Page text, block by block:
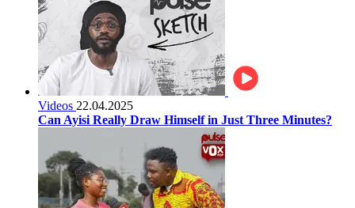
Videos 22.04.2025
Can Ayisi Really Draw Himself in Just Three Minutes?